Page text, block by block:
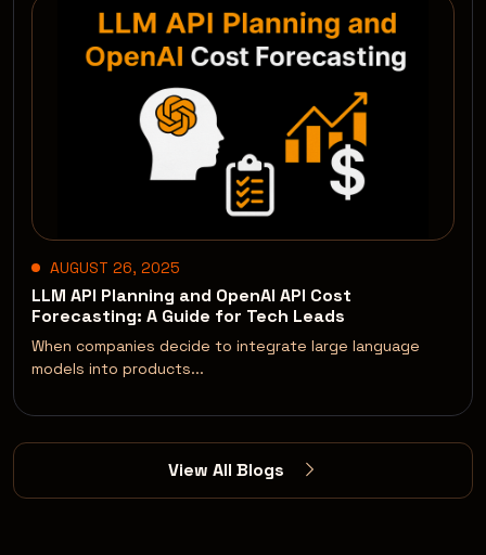
AUGUST 26, 2025
LLM API Planning and OpenAI API Cost
Forecasting: A Guide for Tech Leads
When companies decide to integrate large language
models into products...
View All Blogs